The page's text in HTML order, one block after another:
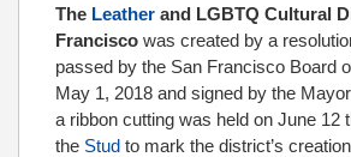
The Leather and LGBTQ Cultural
Francisco was created by a
passed by the San Francisco Board
May 1, 2018 and signed by the
a ribbon cutting was held on June 12
the Stud to mark the district’s